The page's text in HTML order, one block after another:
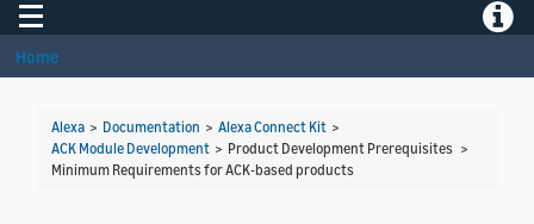
Toggle navigation
Home
Alexa > Documentation > Alexa Connect Kit >
ACK Module Development > Product Development Prerequisites >
Minimum Requirements for ACK-based products